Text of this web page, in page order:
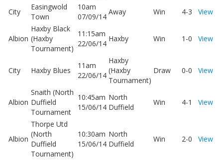
City
Easingwold
Town
10am
07/09/14
Away Win 4-3 View
Albion
Haxby Black
(Haxby
Tournament)
11:15am
22/06/14
Haxby Win 1-0 View
City Haxby Blues
11am
22/06/14
Haxby
(Haxby
Tournament)
Draw 0-0 View
Albion
Snaith (North
Duffield
Tournament
10:45am
15/06/14
North
Duffield
Win 4-1 View
Albion
Thorpe Utd
(North
Duffield
Tournament)
10:30am
15/06/14
North
Duffield
Win 2-0 View